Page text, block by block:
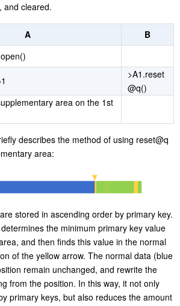
and cleared.
A
B
>A1.reset
@q()
area on the 1st
describes the method of using reset@q
area:
stored in ascending order by primary key.
the minimum primary key value
and then finds this value in the normal
of the yellow arrow. The normal data (blue
remain unchanged, and rewrite the
from the position. In this way, it not only
primary keys, but also reduces the amount